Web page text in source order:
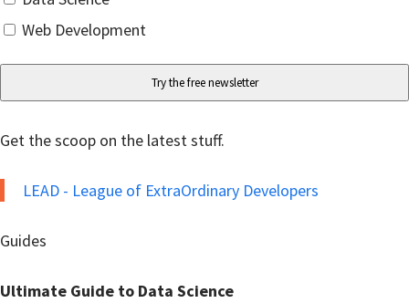
Web Development
Try the free newsletter
Get the scoop on the latest stuff.
LEAD - League of ExtraOrdinary Developers
Guides
Ultimate Guide to Data Science